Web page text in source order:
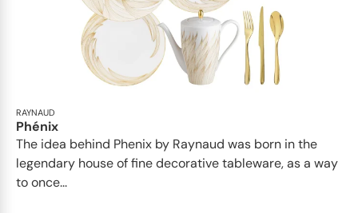
RAYNAUD
Phénix
The idea behind Phenix by Raynaud was born in the
legendary house of fine decorative tableware, as a way
to once...